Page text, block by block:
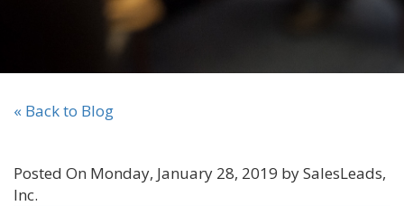
« Back to Blog
Posted On Monday, January 28, 2019 by SalesLeads,
Inc.